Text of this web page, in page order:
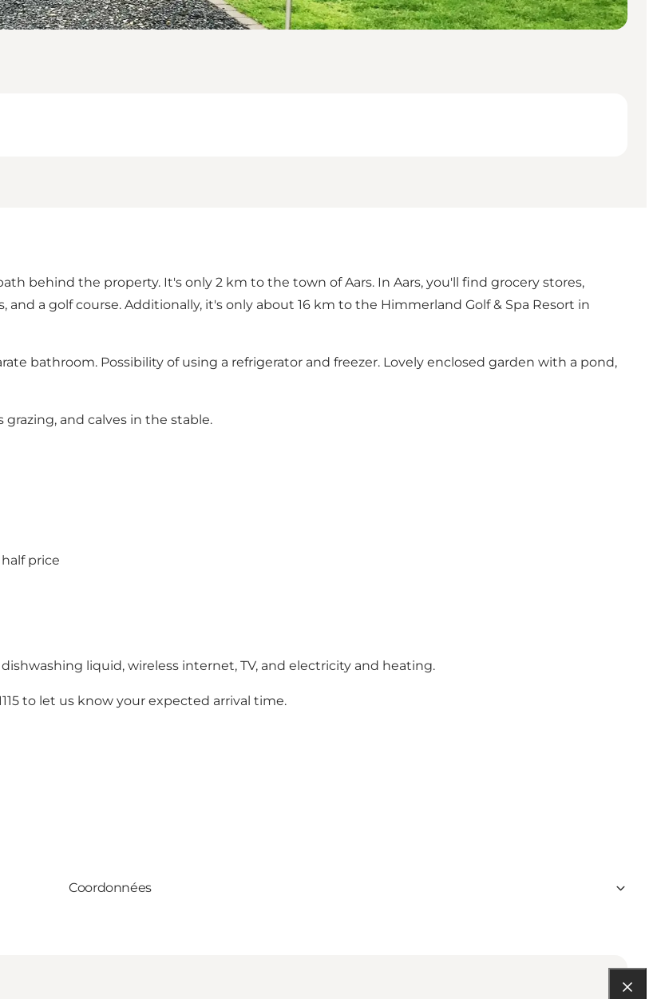
behind the property. It's only 2 km to the town of Aars. In Aars, you'll find grocery stores,
a golf course. Additionally, it's only about 16 km to the Himmerland Golf & Spa Resort in
bathroom. Possibility of using a refrigerator and freezer. Lovely enclosed garden with a pond,
and calves in the stable.
price
liquid, wireless internet, TV, and electricity and heating.
to let us know your expected arrival time.
Coordonnées